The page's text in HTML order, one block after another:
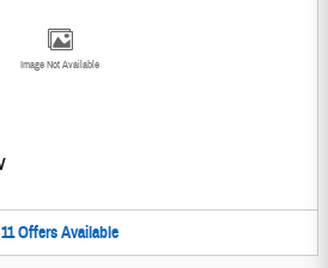
Image Not Available
11OffersAvailable